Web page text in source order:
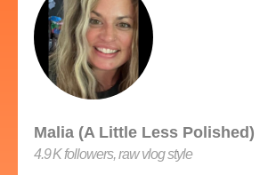
Malia (A Little Less Polished)
4.9 K followers, raw vlog style